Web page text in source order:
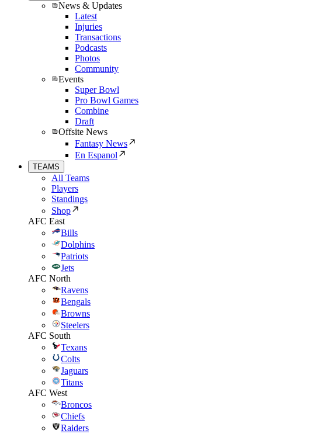
News & Updates
Latest
Injuries
Transactions
Podcasts
Photos
Community
Events
Super Bowl
Pro Bowl Games
Combine
Draft
Offsite News
Fantasy News
En Espanol
TEAMS
All Teams
Players
Standings
Shop
AFC East
Bills
Dolphins
Patriots
Jets
AFC North
Ravens
Bengals
Browns
Steelers
AFC South
Texans
Colts
Jaguars
Titans
AFC West
Broncos
Chiefs
Raiders